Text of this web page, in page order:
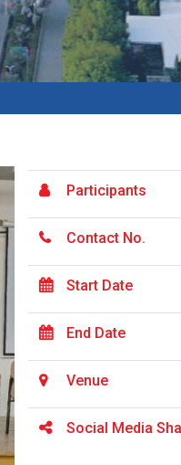
Participants
Contact No.
Start Date
End Date
Venue
Social Media